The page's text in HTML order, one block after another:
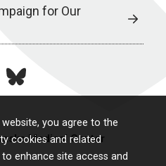
you agree to the
cookies and related
enhance site access and
for Our
bluesky
Medical Center